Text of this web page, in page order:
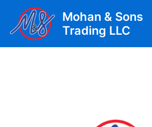
content
Mohan & Sons
Trading LLC